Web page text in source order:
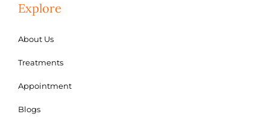
Explore
About Us
Treatments
Appointment
Blogs